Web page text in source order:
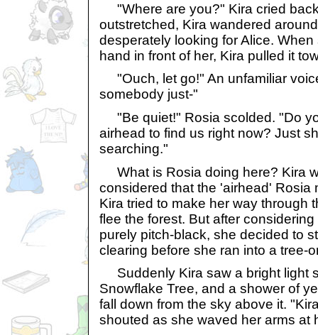
"Where are you?" Kira cried
outstretched, Kira wandered
desperately looking for Alice.
hand in front of her, Kira pulled it
"Ouch, let go!" An unfamiliar
somebody just-"
"Be quiet!" Rosia scolded. "Do
airhead to find us right now? Just
searching."
What is Rosia doing here? Kira
considered that the 'airhead' Rosia
Kira tried to make her way through
flee the forest. But after
purely pitch-black, she decided to
clearing before she ran into a tree-
Suddenly Kira saw a bright light
Snowflake Tree, and a shower of
fall down from the sky above it.
shouted as she waved her arms at